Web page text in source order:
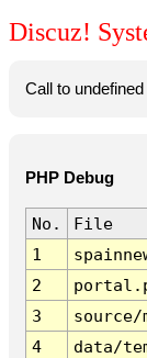
Discuz!
Call to
PHP Debug
No.
File
1
2
3
4
data/